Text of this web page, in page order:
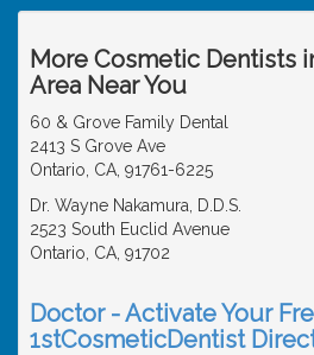
More Cosmetic Dentists
Area Near You
60 & Grove Family Dental
2413 S Grove Ave
Ontario, CA, 91761-6225
Dr. Wayne Nakamura, D.D.S.
2523 South Euclid Avenue
Ontario, CA, 91702
Doctor - Activate Your
1stCosmeticDentist